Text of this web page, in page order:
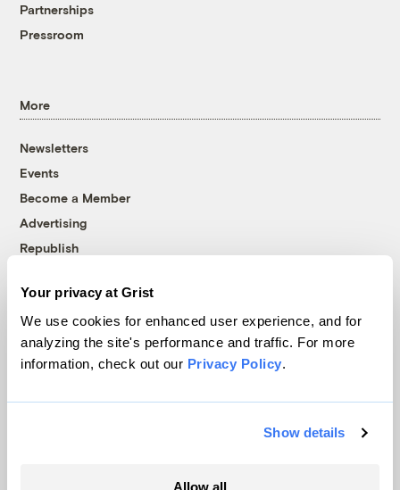
Your privacy at Grist
We use cookies for enhanced user experience, and for
analyzing the site's performance and traffic. For more
information, check out our Privacy Policy.
Show details
Allow all
Partnerships
Pressroom
More
Newsletters
Events
Become a Member
Advertising
Republish
© 1999-2026 Grist Magazine, Inc. All rights reserved.
Grist is powered byWordPress VIP